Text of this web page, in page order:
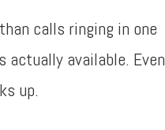
calls ringing in one
actually available. Even
up.